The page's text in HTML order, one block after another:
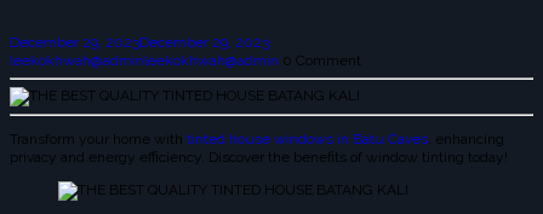
December 29, 2023December 29, 2023
leekokhwah@adminleekokhwah@admin 0 Comment
Transform your home with tinted house windows in Batu Caves , enhancing
privacy and energy efficiency. Discover the benefits of window tinting today!